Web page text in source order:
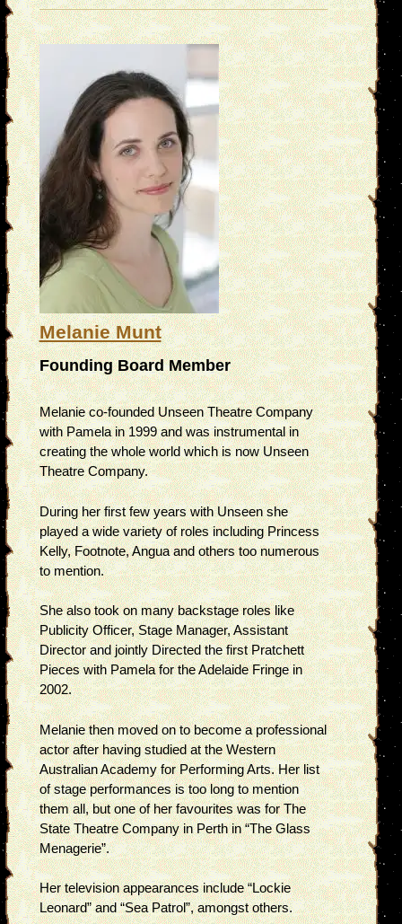
Melanie Munt
Founding Board Member
Melanie co-founded Unseen Theatre Company
with Pamela in 1999 and was instrumental in
creating the whole world which is now Unseen
Theatre Company.
During her first few years with Unseen she
played a wide variety of roles including Princess
Kelly, Footnote, Angua and others too numerous
to mention.
She also took on many backstage roles like
Publicity Officer, Stage Manager, Assistant
Director and jointly Directed the first Pratchett
Pieces with Pamela for the Adelaide Fringe in
2002.
Melanie then moved on to become a professional
actor after having studied at the Western
Australian Academy for Performing Arts. Her list
of stage performances is too long to mention
them all, but one of her favourites was for The
State Theatre Company in Perth in “The Glass
Menagerie”.
Her television appearances include “Lockie
Leonard” and “Sea Patrol”, amongst others.